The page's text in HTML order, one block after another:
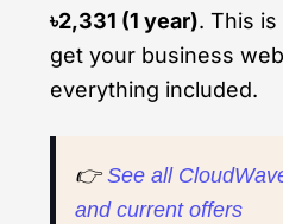
৳2,331 (1 year). This
get your business
everything included.
👉See all
and current offers